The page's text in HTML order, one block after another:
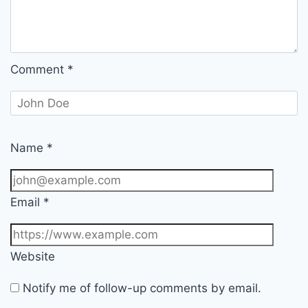
Comment *
Name *
Email *
Website
Notify me of follow-up comments by email.